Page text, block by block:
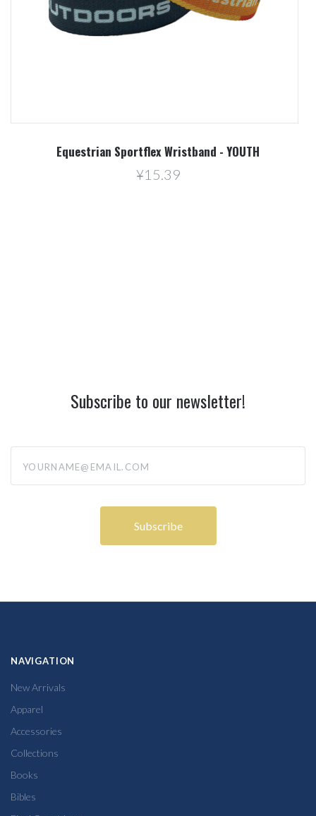
Equestrian Sportflex Wristband - YOUTH
¥15.39
Subscribe to our newsletter!
NAVIGATION
New Arrivals
Apparel
Accessories
Collections
Books
Bibles